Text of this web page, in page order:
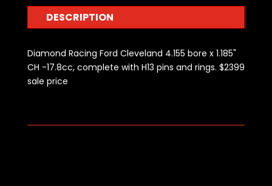
-17.8cc
quantity
DESCRIPTION
Diamond Racing Ford Cleveland 4.155 bore x 1.185"
CH -17.8cc, complete with H13 pins and rings. $2399
sale price